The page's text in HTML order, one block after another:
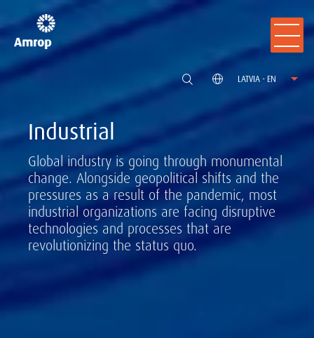
LATVIA - EN
Industrial
Global industry is going through monumental
change. Alongside geopolitical shifts and the
pressures as a result of the pandemic, most
industrial organizations are facing disruptive
technologies and processes that are
revolutionizing the status quo.